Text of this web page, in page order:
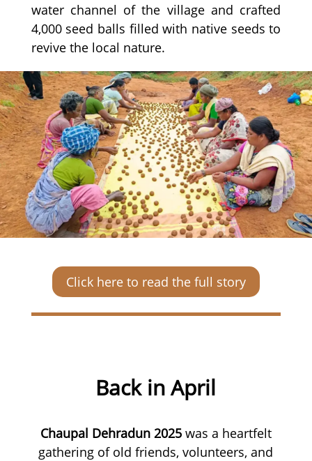
water channel of the village and crafted
4,000 seed balls filled with native seeds to
revive the local nature.
Click here to read the full story
Back in April
Chaupal Dehradun 2025was a heartfelt
gathering of old friends, volunteers, and